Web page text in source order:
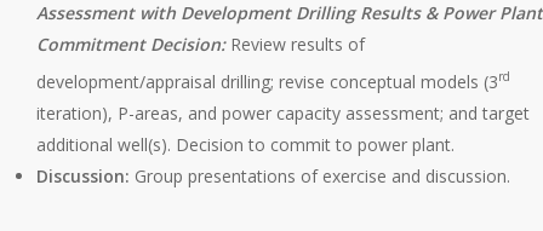
Assessment with Development Drilling Results & Power Plant
Commitment Decision:Review results of
development/appraisal drilling; revise conceptual models (3rd
iteration), P-areas, and power capacity assessment; and target
additional well(s). Decision to commit to power plant.
Discussion: Group presentations of exercise and discussion.